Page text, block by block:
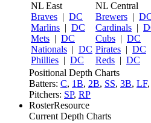
NL East
Braves | DC
Marlins | DC
Mets | DC
Nationals | DC
Phillies | DC
NL Central
Brewers |
Cardinals |
Cubs | DC
Pirates | DC
Reds | DC
Positional Depth Charts
Batters: C, 1B, 2B, SS, 3B, LF,
Pitchers: SP, RP
RosterResource
Current Depth Charts